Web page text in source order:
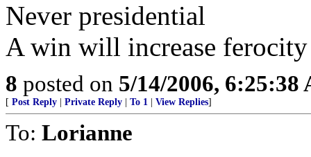
Never presidential
A win will increase ferocity
8 posted on 5/14/2006, 6:25:38
[ Post Reply Private Reply To 1 View Replies]
To: Lorianne